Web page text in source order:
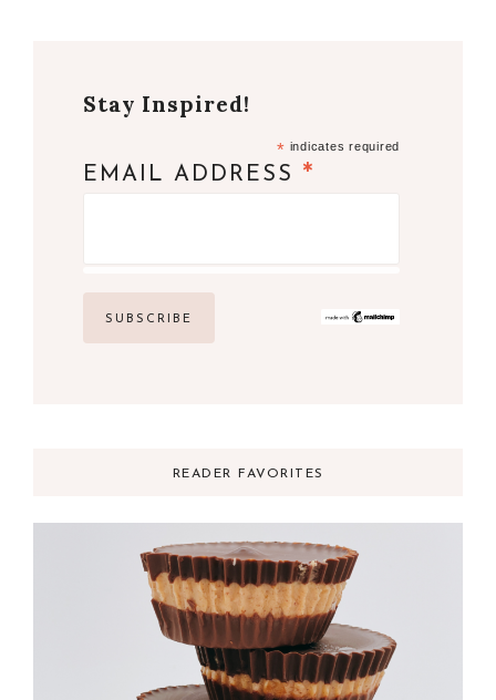
Stay Inspired!
* indicates required
EMAIL ADDRESS *
READER FAVORITES